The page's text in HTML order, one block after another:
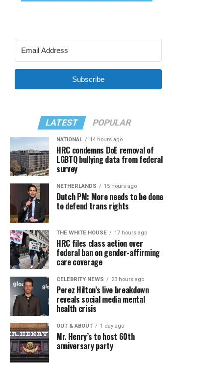
Subscribe
LATEST POPULAR
NATIONAL 14 hours ago
HRC condemns DoE removal of
LGBTQ bullying data from federal
survey
NETHERLANDS 15 hours ago
Dutch PM: More needs to be done
to defend trans rights
THE WHITE HOUSE 17 hours ago
HRC files class action over
federal ban on gender-affirming
care coverage
CELEBRITY NEWS 23 hours ago
Perez Hilton’s live breakdown
reveals social media mental
health crisis
OUT & ABOUT 1 day ago
Mr. Henry’s to host 60th
anniversary party